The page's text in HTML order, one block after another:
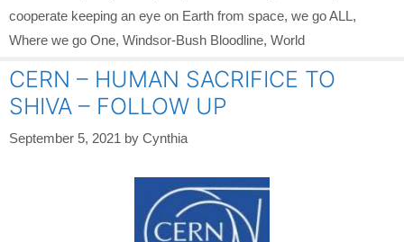
cooperate keeping an eye on Earth from space, we go ALL,
Where we go One, Windsor-Bush Bloodline, World
CERN – HUMAN SACRIFICE TO
SHIVA – FOLLOW UP
September 5, 2021 by Cynthia